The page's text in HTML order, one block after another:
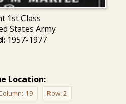
1st Class
States Army
1957-1977
Location:
19 Row: 2